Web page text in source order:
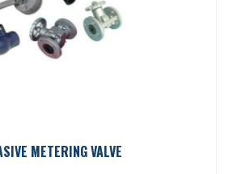
METERING VALVE